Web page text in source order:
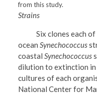
from this study.
Strains
Six clones each of
oceanSynechococcus
coastalSynechococcus
dilution to extinction in
cultures of each
National Center for